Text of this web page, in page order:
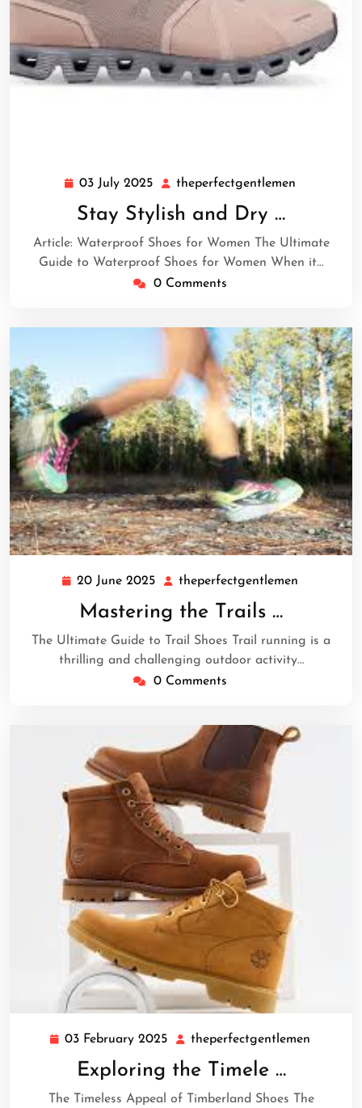
03 July 2025 03
July
2025
theperfectgentlemen
Stay Stylish and Dry …
Article: Waterproof Shoes for Women The Ultimate
Guide to Waterproof Shoes for Women When it…
0 Comments
20 June 2025 20
2025
theperfectgentlemen
Mastering the Trails …
The Ultimate Guide to Trail Shoes Trail running is a
thrilling and challenging outdoor activity…
0 Comments
03 February 2025 03
February
2025
theperfectgentlemen
Exploring the Timele …
The Timeless Appeal of Timberland Shoes The